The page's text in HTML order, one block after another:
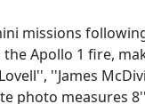
missions
Apollo 1 fire,
''James
photo measures